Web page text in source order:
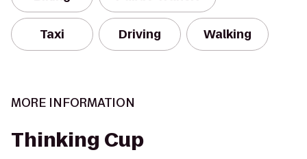
Taxi Driving Walking
MORE INFORMATION
Thinking Cup